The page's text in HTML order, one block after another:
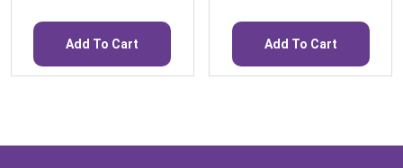
Add To Cart Add To Cart